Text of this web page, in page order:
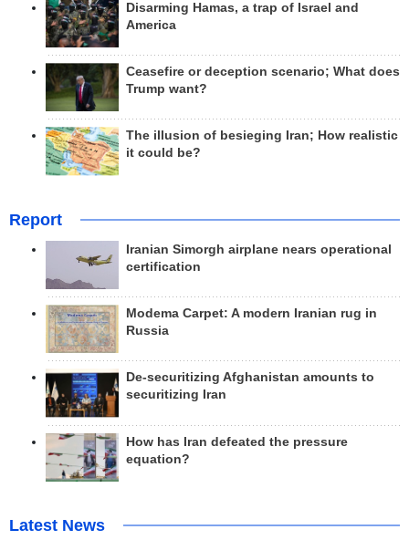
Disarming Hamas, a trap of Israel and
America
Ceasefire or deception scenario; What does
Trump want?
The illusion of besieging Iran; How realistic
it could be?
Report
Iranian Simorgh airplane nears operational
certification
Modema Carpet: A modern Iranian rug in
Russia
De-securitizing Afghanistan amounts to
securitizing Iran
How has Iran defeated the pressure
equation?
Latest News